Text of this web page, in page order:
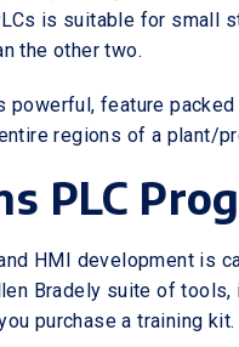
is suitable for small
the other two.
powerful, feature
regions of a plant/
PLC
HMI development is
Bradely suite of tools,
purchase a training kit.